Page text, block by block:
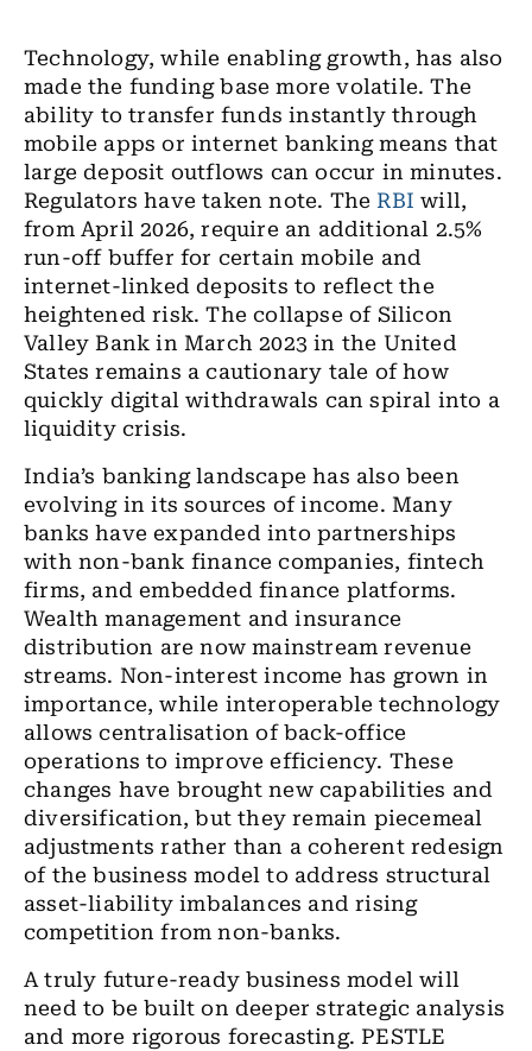
Technology, while enabling growth, has also
made the funding base more volatile. The
ability to transfer funds instantly through
mobile apps or internet banking means that
large deposit outflows can occur in minutes.
Regulators have taken note. The RBI will,
from April 2026, require an additional 2.5%
run-off buffer for certain mobile and
internet-linked deposits to reflect the
heightened risk. The collapse of Silicon
Valley Bank in March 2023 in the United
States remains a cautionary tale of how
quickly digital withdrawals can spiral into a
liquidity crisis.
India’s banking landscape has also been
evolving in its sources of income. Many
banks have expanded into partnerships
with non-bank finance companies, fintech
firms, and embedded finance platforms.
Wealth management and insurance
distribution are now mainstream revenue
streams. Non-interest income has grown in
importance, while interoperable technology
allows centralisation of back-office
operations to improve efficiency. These
changes have brought new capabilities and
diversification, but they remain piecemeal
adjustments rather than a coherent redesign
of the business model to address structural
asset-liability imbalances and rising
competition from non-banks.
A truly future-ready business model will
need to be built on deeper strategic analysis
and more rigorous forecasting. PESTLE